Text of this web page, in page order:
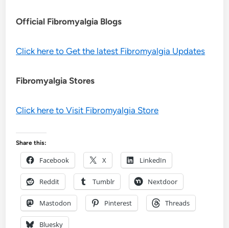
Official Fibromyalgia Blogs
Click here to Get the latest Fibromyalgia Updates
Fibromyalgia Stores
Click here to Visit Fibromyalgia Store
Share this:
Facebook X LinkedIn
Reddit Tumblr Nextdoor
Mastodon Pinterest Threads
Bluesky